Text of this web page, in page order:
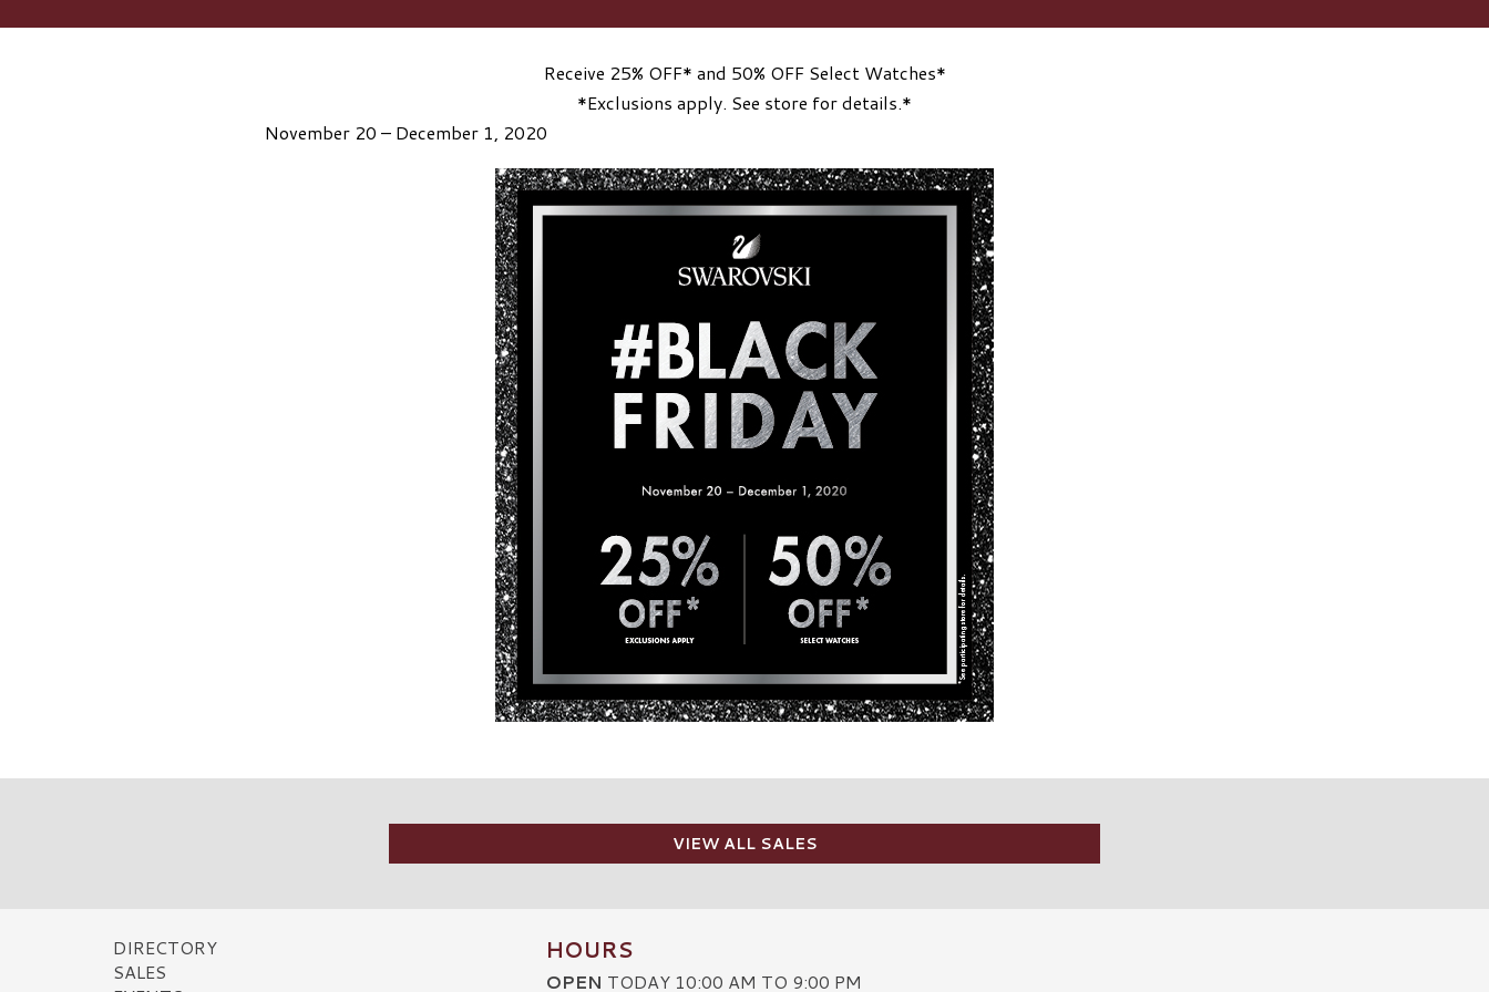
Receive 25% OFF* and 50% OFF Select Watches*
*Exclusions apply. See store for details.*
November 20 – December 1, 2020
VIEW ALL SALES
DIRECTORY
SALES
HOURS
OPEN TODAY 10:00 AM TO 9:00 PM